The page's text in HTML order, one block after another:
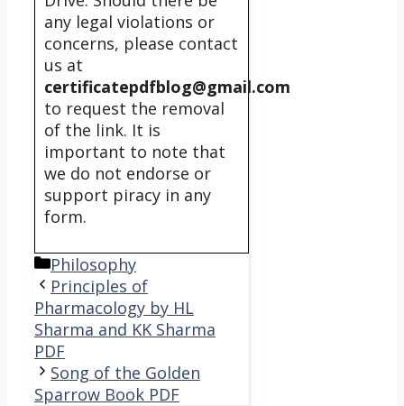
any legal violations or
concerns, please contact
us at
certificatepdfblog@gmail.com
to request the removal
of the link. It is
important to note that
we do not endorse or
support piracy in any
form.
Categories
Philosophy
Principles of
Pharmacology by HL
Sharma and KK Sharma
PDF
Song of the Golden
Sparrow Book PDF